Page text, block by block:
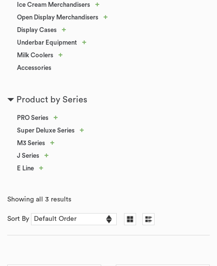
Ice Cream Merchandisers +
Open Display Merchandisers +
Display Cases +
Underbar Equipment +
Milk Coolers +
Accessories
Product by Series
PRO Series +
Super Deluxe Series +
M3 Series +
J Series +
E Line +
Showing all 3 results
Sort By